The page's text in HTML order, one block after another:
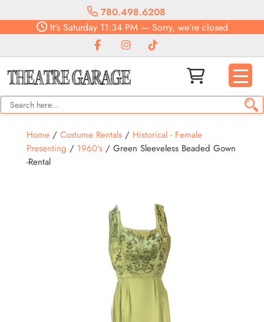
780.498.6208
It'sSaturday11:34 PM— Sorry, we're closed
Home/ Costume Rentals/ Historical - Female
Presenting / 1960's/ Green Sleeveless Beaded Gown
-Rental